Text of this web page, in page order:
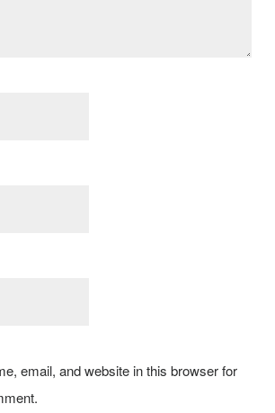
email, and website in this browser for